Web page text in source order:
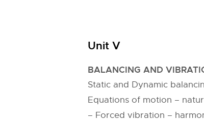
Unit V
BALANCING AND
Static and Dynamic
Equations of motion –
– Forced vibration –